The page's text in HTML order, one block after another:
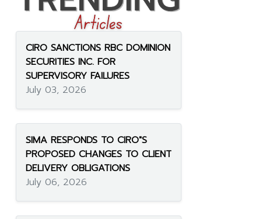
CIRO SANCTIONS RBC DOMINION
SECURITIES INC. FOR
SUPERVISORY FAILURES
July 03, 2026
SIMA RESPONDS TO CIRO"S
PROPOSED CHANGES TO CLIENT
DELIVERY OBLIGATIONS
July 06, 2026